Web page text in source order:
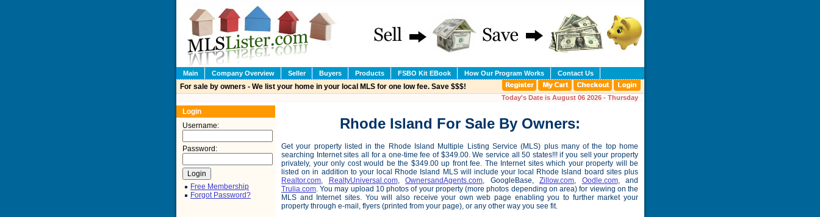
Main Company Overview Seller Buyers Products FSBO Kit EBook How Our Program Works Contact Us
For sale by owners - We list your home in your local MLS for one low fee. Save $$$!
Today's Date is August 06 2026 - Thursday
Login
Username:
Password:
Free Membership
Forgot Password?
Rhode Island For Sale By Owners:
Get your property listed in the Rhode Island Multiple Listing Service (MLS) plus many of the top home
searching Internet sites all for a one-time fee of $349.00. We service all 50 states!!! if you sell your property
privately, your only cost would be the $349.00 up front fee. The Internet sites which your property will be
listed on in addition to your local Rhode Island MLS will include your local Rhode Island board sites plus
Realtor.com, RealtyUniversal.com, OwnersandAgents.com, GoogleBase, Zillow.com, Oodle.com, and
Trulia.com. You may upload 10 photos of your property (more photos depending on area) for viewing on the
MLS and Internet sites. You will also receive your own web page enabling you to further market your
property through e-mail, flyers (printed from your page), or any other way you see fit.